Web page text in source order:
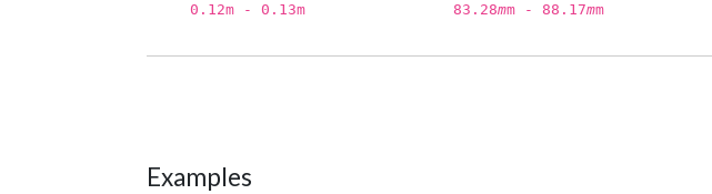
0.12m - 0.13m 83.28mm - 88.17mm
Examples